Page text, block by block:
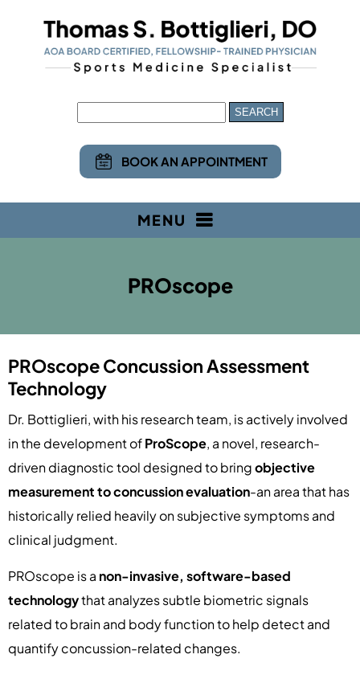
BOOK AN APPOINTMENT
MENU
PROscope
PROscope Concussion Assessment
Technology
Dr. Bottiglieri, with his research team, is actively involved
in the development ofProScope, a novel, research-
driven diagnostic tool designed to bringobjective
measurement to concussion evaluation-an area that has
historically relied heavily on subjective symptoms and
clinical judgment.
PROscope is a non-invasive, software-based
technologythat analyzes subtle biometric signals
related to brain and body function to help detect and
quantify concussion-related changes.